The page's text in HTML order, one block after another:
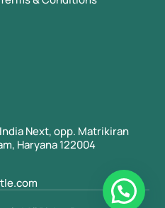
Next, opp. Matrikiran
Haryana 122004